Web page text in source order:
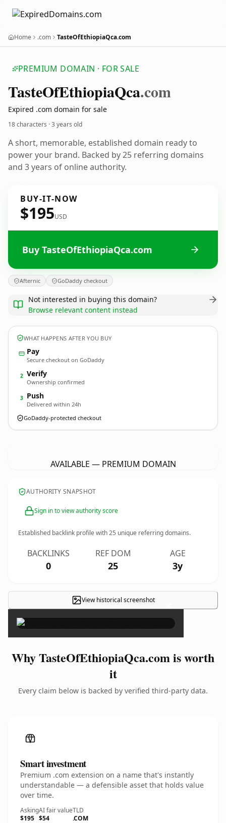
Home .com TasteOfEthiopiaQca.com
PREMIUM DOMAIN · FOR SALE
TasteOfEthiopiaQca.com
Expired .com domain for sale
18 characters ·3 years old
A short, memorable, established domain ready to
power your brand. Backed by 25 referring domains
and 3 years of online authority.
BUY-IT-NOW
$195USD
Buy TasteOfEthiopiaQca.com
Afternic GoDaddy checkout
Not interested in buying this domain?
Browse relevant content instead
WHAT HAPPENS AFTER YOU BUY
Pay
Secure checkout on GoDaddy
2 Verify
Ownership confirmed
3 Push
Delivered within 24h
GoDaddy-protected checkout
AVAILABLE — PREMIUM DOMAIN
AUTHORITY SNAPSHOT
Sign in to view authority score
Established backlink profile with25 unique referring domains.
BACKLINKS
0
REF DOM
25
AGE
3y
View historical screenshot ×
Why TasteOfEthiopiaQca.com is worth
it
Every claim below is backed by verified third-party data.
Smart investment
Premium .com extension on a name that's instantly
understandable — a defensible asset that holds value
over time.
Asking
$195
AI fair value
$54
TLD
.COM